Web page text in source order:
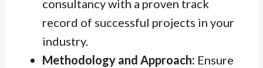
consultancy with a proven track
record of successful projects in your
industry.
Methodology and Approach: Ensure